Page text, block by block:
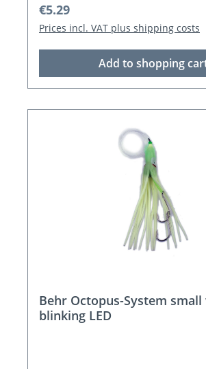
Regular price:
€5.29
Prices incl. VAT plus shipping costs
Add to shopping
Behr Octopus-System
blinking LED